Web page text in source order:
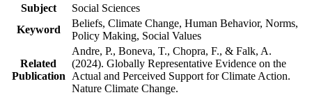
Subject
Social Sciences
Keyword
Beliefs, Climate Change, Human Behavior, Norms,
Policy Making, Social Values
Related
Publication
Andre, P., Boneva, T., Chopra, F., & Falk, A.
(2024). Globally Representative Evidence on the
Actual and Perceived Support for Climate Action.
Nature Climate Change.